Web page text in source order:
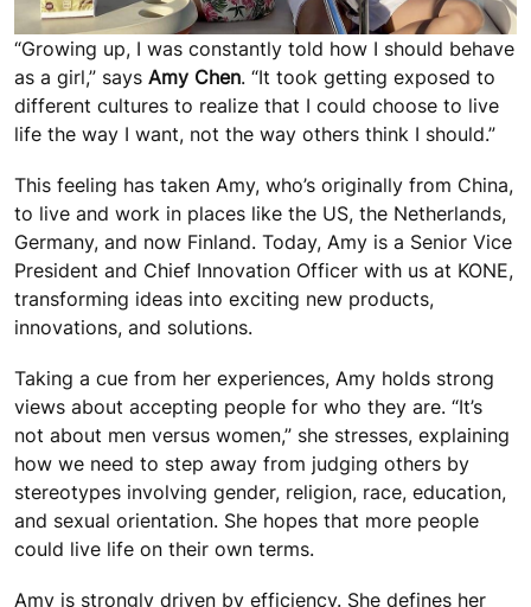
“Growing up, I was constantly told how I should behave
as a girl,” says Amy Chen. “It took getting exposed to
different cultures to realize that I could choose to live
life the way I want, not the way others think I should.”
This feeling has taken Amy, who’s originally from China,
to live and work in places like the US, the Netherlands,
Germany, and now Finland. Today, Amy is a Senior Vice
President and Chief Innovation Officer with us at KONE,
transforming ideas into exciting new products,
innovations, and solutions.
Taking a cue from her experiences, Amy holds strong
views about accepting people for who they are. “It’s
not about men versus women,” she stresses, explaining
how we need to step away from judging others by
stereotypes involving gender, religion, race, education,
and sexual orientation. She hopes that more people
could live life on their own terms.
Amy is strongly driven by efficiency. She defines her